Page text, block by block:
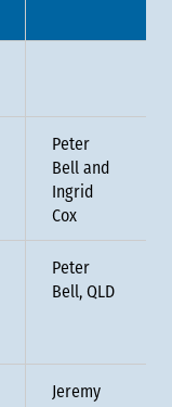
Peter
Bell and
Ingrid
Cox
Peter
Bell, QLD
Jeremy